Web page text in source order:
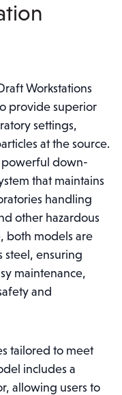
Workstations
provide superior
settings,
at the source.
powerful down-
that maintains
handling
other hazardous
both models are
steel, ensuring
maintenance,
and
tailored to meet
includes a
allowing users to